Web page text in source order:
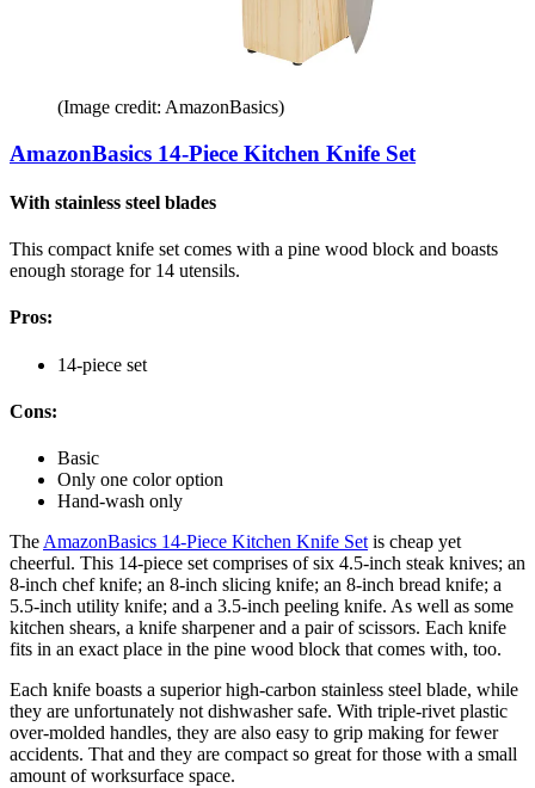
(Image credit: AmazonBasics)
AmazonBasics 14-Piece Kitchen Knife Set
With stainless steel blades
This compact knife set comes with a pine wood block and boasts
enough storage for 14 utensils.
Pros:
14-piece set
Cons:
Basic
Only one color option
Hand-wash only
The AmazonBasics 14-Piece Kitchen Knife Set is cheap yet
cheerful. This 14-piece set comprises of six 4.5-inch steak knives; an
8-inch chef knife; an 8-inch slicing knife; an 8-inch bread knife; a
5.5-inch utility knife; and a 3.5-inch peeling knife. As well as some
kitchen shears, a knife sharpener and a pair of scissors. Each knife
fits in an exact place in the pine wood block that comes with, too.
Each knife boasts a superior high-carbon stainless steel blade, while
they are unfortunately not dishwasher safe. With triple-rivet plastic
over-molded handles, they are also easy to grip making for fewer
accidents. That and they are compact so great for those with a small
amount of worksurface space.